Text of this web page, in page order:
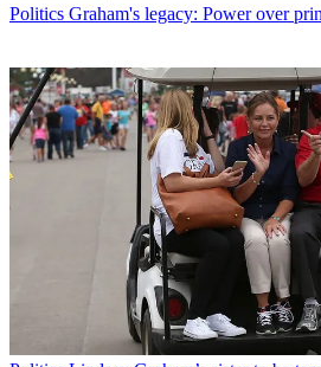
Politics Graham's legacy: Power over